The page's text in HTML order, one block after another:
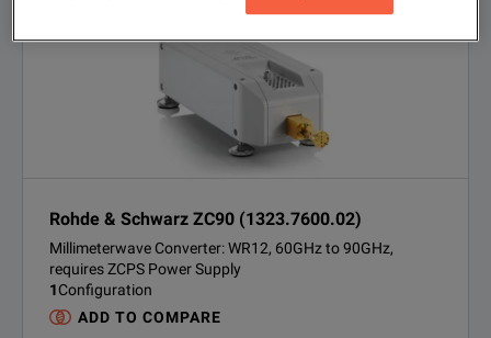
Rohde & Schwarz ZC90 (1323.7600.02)
Millimeterwave Converter: WR12, 60GHz to 90GHz,
requires ZCPS Power Supply
1Configuration
ADD TO COMPARE